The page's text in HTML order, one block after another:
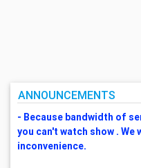
ANNOUNCEMENTS
- Because bandwidth of
you can't watch show .
inconvenience.